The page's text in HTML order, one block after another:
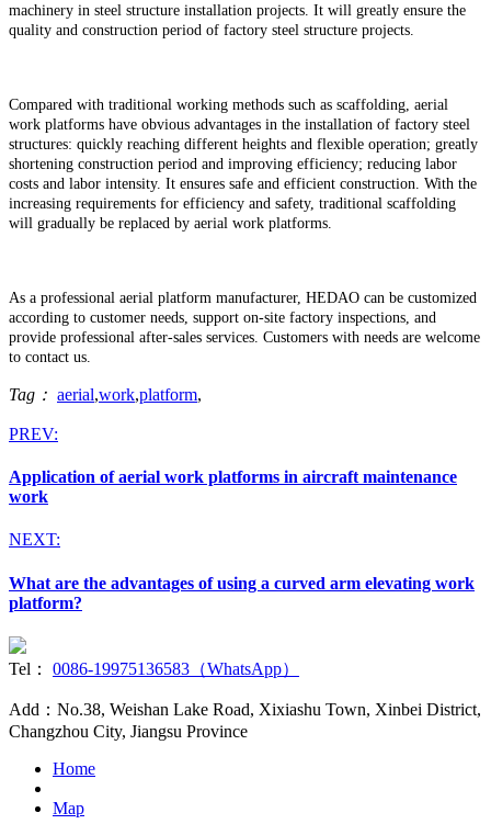
machinery in steel structure installation projects. It will greatly ensure the
quality and construction period of factory steel structure projects.
Compared with traditional working methods such as scaffolding, aerial
work platforms have obvious advantages in the installation of factory steel
structures: quickly reaching different heights and flexible operation; greatly
shortening construction period and improving efficiency; reducing labor
costs and labor intensity. It ensures safe and efficient construction. With the
increasing requirements for efficiency and safety, traditional scaffolding
will gradually be replaced by aerial work platforms.
As a professional aerial platform manufacturer, HEDAO can be customized
according to customer needs, support on-site factory inspections, and
provide professional after-sales services. Customers with needs are welcome
to contact us.
Tag： aerial,work,platform,
PREV:
Application of aerial work platforms in aircraft maintenance
work
NEXT:
What are the advantages of using a curved arm elevating work
platform?
Tel： 0086-19975136583（WhatsApp）
Add：No.38, Weishan Lake Road, Xixiashu Town, Xinbei District,
Changzhou City, Jiangsu Province
Home
Map